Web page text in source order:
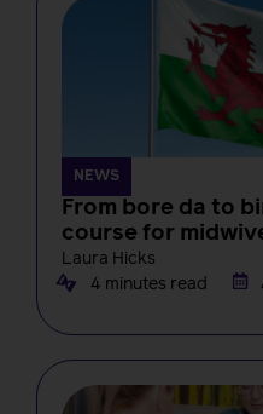
NEWS
From bore da to
course for
Laura Hicks
4 minutes read